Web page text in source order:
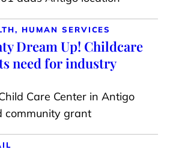
HUMAN SERVICES
Dream Up! Childcare
need for industry
Care Center in Antigo
community grant